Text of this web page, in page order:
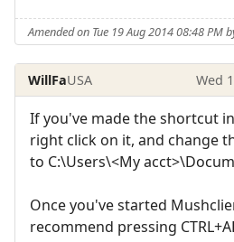
Amended on Tue 19 Aug 2014 08:48 PM
WillFaUSA Wed
If you've made the shortcut
right click on it, and change
to C:\Users\<My
Once you've started
recommend pressing